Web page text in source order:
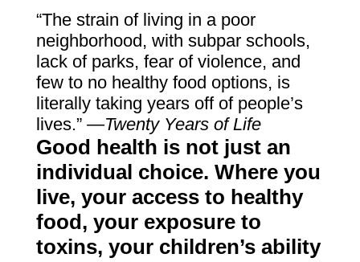
“The strain of living in a poor
neighborhood, with subpar schools,
lack of parks, fear of violence, and
few to no healthy food options, is
literally taking years off of people’s
lives.” —Twenty Years of Life
Good health is not just an
individual choice. Where you
live, your access to healthy
food, your exposure to
toxins, your children’s ability